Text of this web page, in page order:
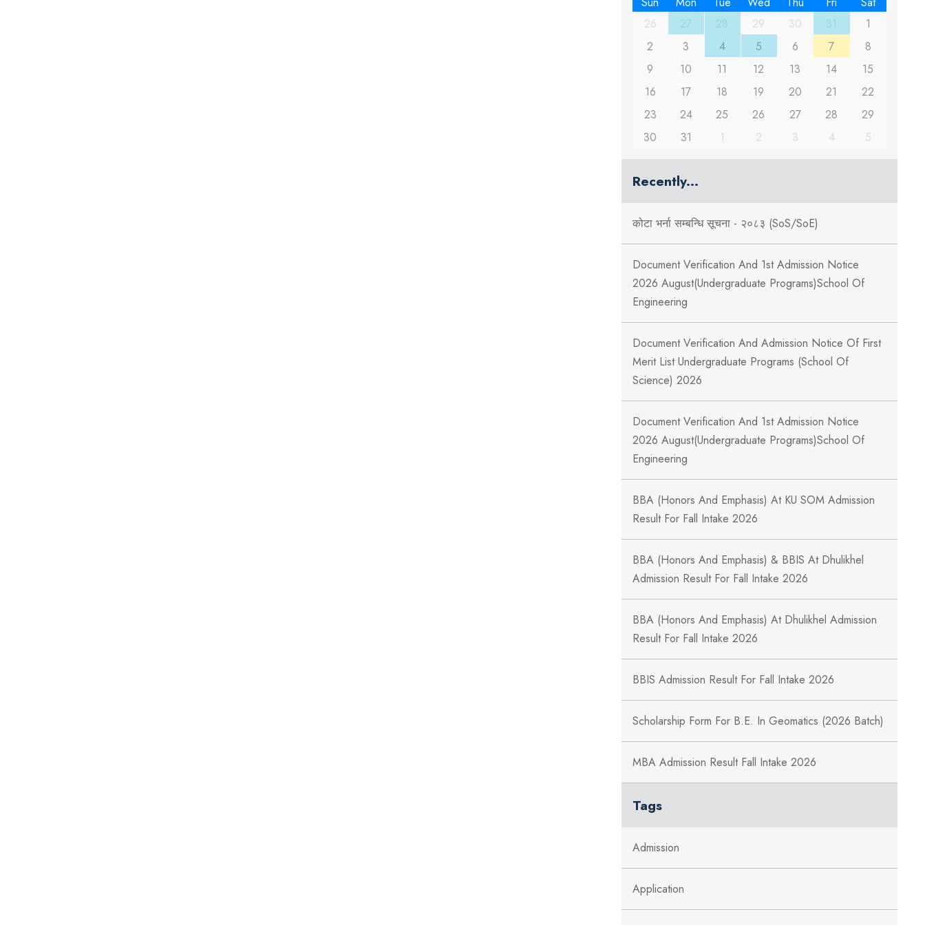
26
29 30
1
2
3 4 5 6 7
8
9
10 11 12 13 14
15
16
17 18 19 20 21
22
23
24 25 26 27 28
29
30
31 1 2 3 4 5
Recently...
कोटा भर्ना सम्बन्धि सूचना - २०८३ (SoS/SoE)
Document Verification And 1st Admission Notice
2026 August(Undergraduate Programs)School Of
Engineering
Document Verification And Admission Notice Of First
Merit List Undergraduate Programs (School Of
Science) 2026
Document Verification And 1st Admission Notice
2026 August(Undergraduate Programs)School Of
Engineering
BBA (Honors And Emphasis) At KU SOM Admission
Result For Fall Intake 2026
BBA (Honors And Emphasis) & BBIS At Dhulikhel
Admission Result For Fall Intake 2026
BBA (Honors And Emphasis) At Dhulikhel Admission
Result For Fall Intake 2026
BBIS Admission Result For Fall Intake 2026
Scholarship Form For B.E. In Geomatics (2026 Batch)
MBA Admission Result Fall Intake 2026
Tags
Admission
Application